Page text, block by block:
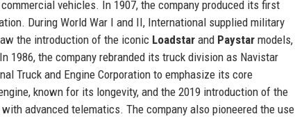
vehicles. In 1907, the company produced its first
During World War I and II, International supplied military
the introduction of the iconic Loadstar and Paystar models,
the company rebranded its truck division as Navistar
Truck and Engine Corporation to emphasize its core
known for its longevity, and the 2019 introduction of the
advanced telematics. The company also pioneered the use